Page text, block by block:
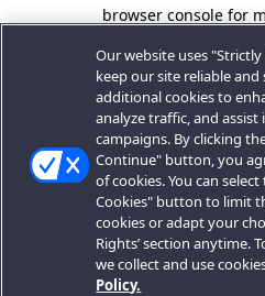
browser console for
Our website uses
keep our site reliable and
additional cookies to
analyze traffic, and
campaigns. By clicking
Continue" button, you
of cookies. You can
Cookies" button to limit
cookies or adapt your
Rights’ section anytime.
we collect and use
Policy.